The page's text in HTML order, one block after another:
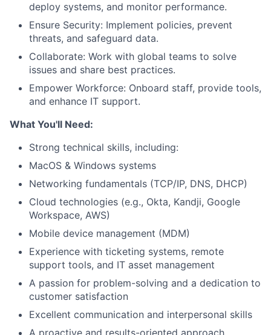
deploy systems, and monitor performance.
Ensure Security: Implement policies, prevent
threats, and safeguard data.
Collaborate: Work with global teams to solve
issues and share best practices.
Empower Workforce: Onboard staff, provide tools,
and enhance IT support.
What You'll Need:
Strong technical skills, including:
MacOS & Windows systems
Networking fundamentals (TCP/IP, DNS, DHCP)
Cloud technologies (e.g., Okta, Kandji, Google
Workspace, AWS)
Mobile device management (MDM)
Experience with ticketing systems, remote
support tools, and IT asset management
A passion for problem-solving and a dedication to
customer satisfaction
Excellent communication and interpersonal skills